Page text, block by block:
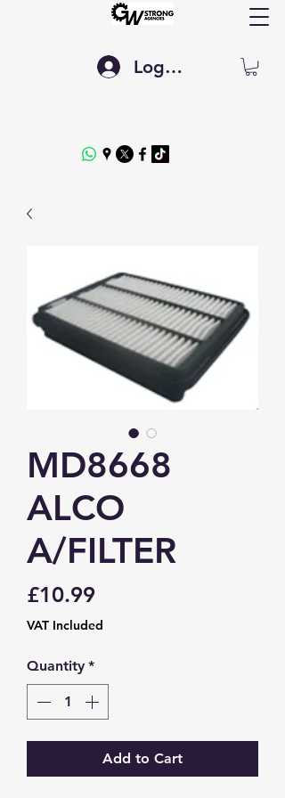
Log In
MD8668
ALCO
A/FILTER
£10.99Price
VAT Included
Quantity *
Add to Cart